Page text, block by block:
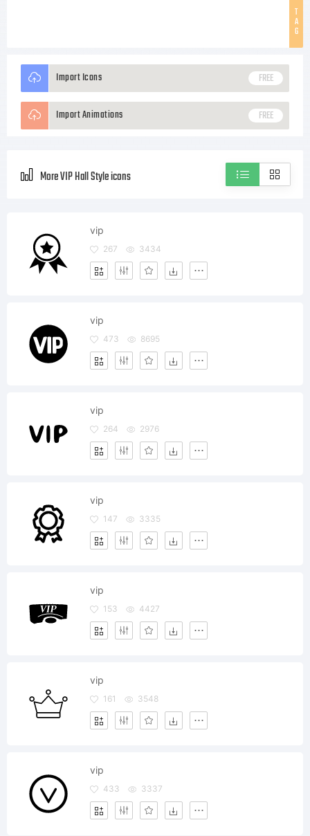
T
A
G
Import Icons FREE
Import Animations FREE
More VIP Hall Style icons
vip
267 3434
vip
473 8695
vip
264 2976
vip
147 3335
vip
153 4427
vip
161 3548
vip
433 3337